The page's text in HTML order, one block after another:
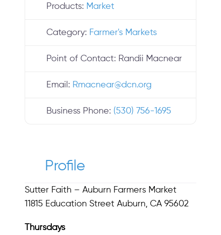
Products: Market
Category: Farmer's Markets
Point of Contact: Randii Macnear
Email: Rmacnear@dcn.org
Business Phone: (530) 756-1695
Profile
Sutter Faith – Auburn Farmers Market
11815 Education Street Auburn, CA 95602
Thursdays